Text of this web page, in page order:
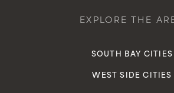
EXPLORE THE
SOUTH BAY CITIES
WEST SIDE CITIES